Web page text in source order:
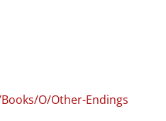
O/Other-Endings